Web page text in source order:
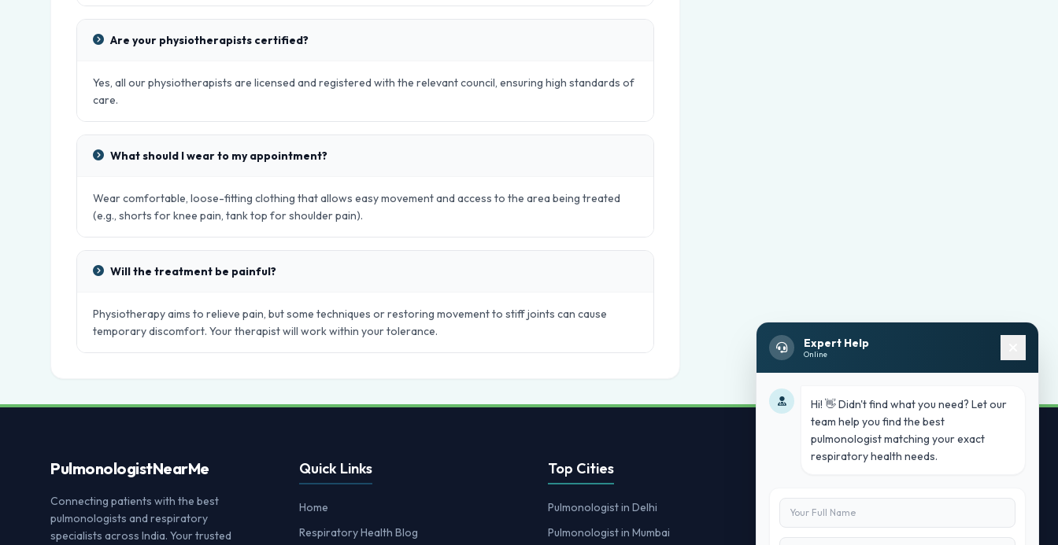
Are your physiotherapists certified?
Yes, all our physiotherapists are licensed and registered with the relevant council, ensuring high standards of
care.
What should I wear to my appointment?
Wear comfortable, loose-fitting clothing that allows easy movement and access to the area being treated
(e.g., shorts for knee pain, tank top for shoulder pain).
Will the treatment be painful?
Physiotherapy aims to relieve pain, but some techniques or restoring movement to stiff joints can cause
temporary discomfort. Your therapist will work within your tolerance.
PulmonologistNearMe
Connecting patients with the best
pulmonologists and respiratory
specialists across India. Your trusted
Quick Links
Home
Respiratory Health Blog
Top Cities
Pulmonologist in Delhi
Pulmonologist in Mumbai
Contact Us
+91 7840880088
Expert Help
Online
Hi! 👋 Didn't find what you need? Let our
team help you find the best
pulmonologist matching your exact
respiratory health needs.